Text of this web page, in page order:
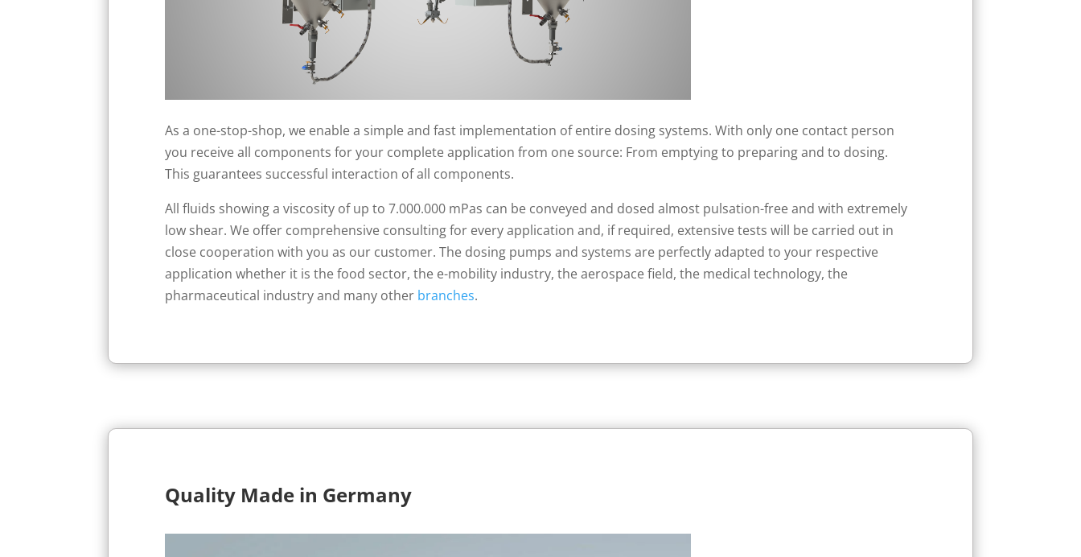
As a one-stop-shop, we enable a simple and fast implementation of entire dosing systems. With only one contact person
you receive all components for your complete application from one source: From emptying to preparing and to dosing.
This guarantees successful interaction of all components.
All fluids showing a viscosity of up to 7.000.000 mPas can be conveyed and dosed almost pulsation-free and with extremely
low shear. We offer comprehensive consulting for every application and, if required, extensive tests will be carried out in
close cooperation with you as our customer. The dosing pumps and systems are perfectly adapted to your respective
application whether it is the food sector, the e-mobility industry, the aerospace field, the medical technology, the
pharmaceutical industry and many other branches.
Quality Made in Germany